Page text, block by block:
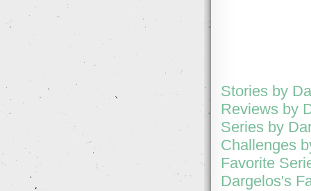
Stories by
Reviews by
Series by
Challenges
Favorite
Dargelos's